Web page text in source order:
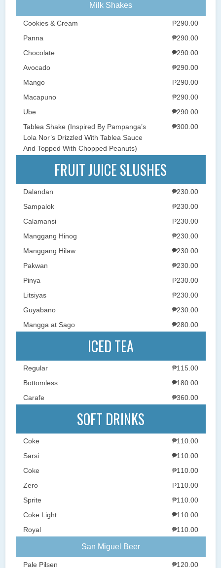
Milk Shakes
Cookies & Cream
₱290.00
Panna
₱290.00
Chocolate
₱290.00
Avocado
₱290.00
Mango
₱290.00
Macapuno
₱290.00
Ube
₱290.00
Tablea Shake (Inspired By Pampanga’s
Lola Nor’s Drizzled With Tablea Sauce
And Topped With Chopped Peanuts)
₱300.00
FRUIT JUICE SLUSHES
Dalandan
₱230.00
Sampalok
₱230.00
Calamansi
₱230.00
Manggang Hinog
₱230.00
Manggang Hilaw
₱230.00
Pakwan
₱230.00
Pinya
₱230.00
Litsiyas
₱230.00
Guyabano
₱230.00
Mangga at Sago
₱280.00
ICED TEA
Regular
₱115.00
Bottomless
₱180.00
Carafe
₱360.00
SOFT DRINKS
Coke
₱110.00
Sarsi
₱110.00
Coke
₱110.00
Zero
₱110.00
Sprite
₱110.00
Coke Light
₱110.00
Royal
₱110.00
San Miguel Beer
Pale Pilsen ₱120.00